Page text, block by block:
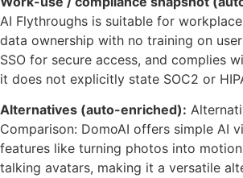
AI Flythroughs is suitable for
data ownership with no training on
SSO for secure access, and complies
it does not explicitly state SOC2 or
Alternatives (auto-enriched):
Comparison: DomoAI offers simple AI
features like turning photos into
talking avatars, making it a versatile